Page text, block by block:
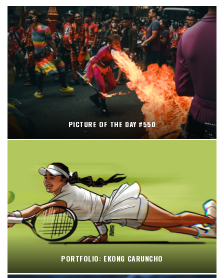
PICTURE OF THE DAY #550
PORTFOLIO: EKONG CARUNCHO